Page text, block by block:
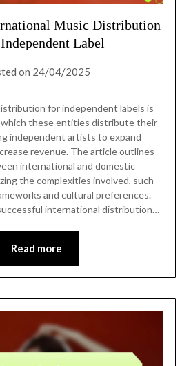
Music Distribution
Label
on 24/04/2025
for independent labels is
these entities distribute their
independent artists to expand
revenue. The article outlines
international and domestic
the complexities involved, such
and cultural preferences.
international distribution…
Read more